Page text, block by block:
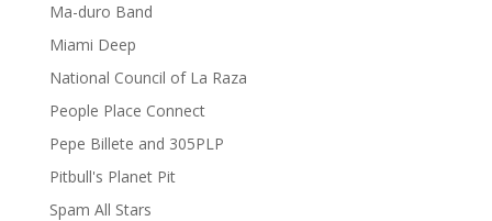
Ma-duro Band
Miami Deep
National Council of La Raza
People Place Connect
Pepe Billete and 305PLP
Pitbull's Planet Pit
Spam All Stars